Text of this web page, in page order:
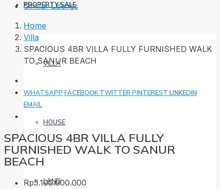
PROPERTY SALE
VILLA
HOUSE
LAND
Similar Listings
Home
Villa
SPACIOUS 4BR VILLA FULLY FURNISHED WALK
TO SANUR BEACH
WHATSAPP FACEBOOK TWITTER PINTEREST LINKEDIN
EMAIL
SPACIOUS 4BR VILLA FULLY
FURNISHED WALK TO SANUR
BEACH
Rp5.100.000.000